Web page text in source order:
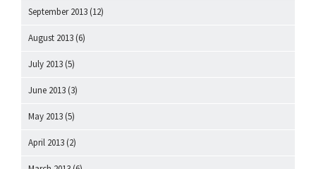
September 2013 (12)
August 2013 (6)
July 2013 (5)
June 2013 (3)
May 2013 (5)
April 2013 (2)